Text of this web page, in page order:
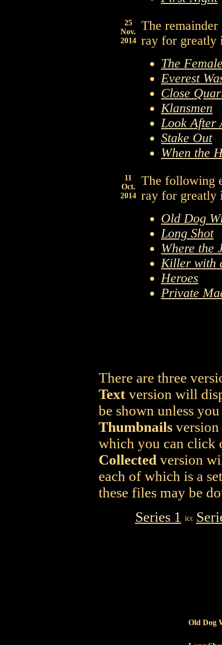
25
Nov.
2014
The
ray for greatly
The
Everest
Close
Klansmen
Look After
Stake Out
When the
11
Oct.
2014
The following
ray for greatly
Old Dog
Long Shot
Where the
Killer with
Heroes
Private
There are three
Text version will
be shown unless
Thumbnails
which you can click
Collected version
each of which is a
these files may be
Series 1
Old Dog